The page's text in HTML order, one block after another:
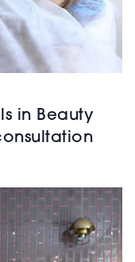
in Beauty